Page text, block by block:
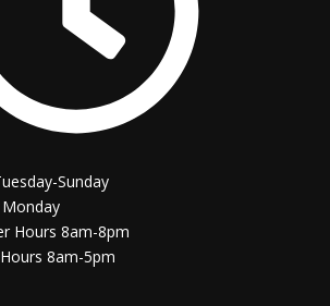
Sunday
Hours 8am-8pm
8am-5pm